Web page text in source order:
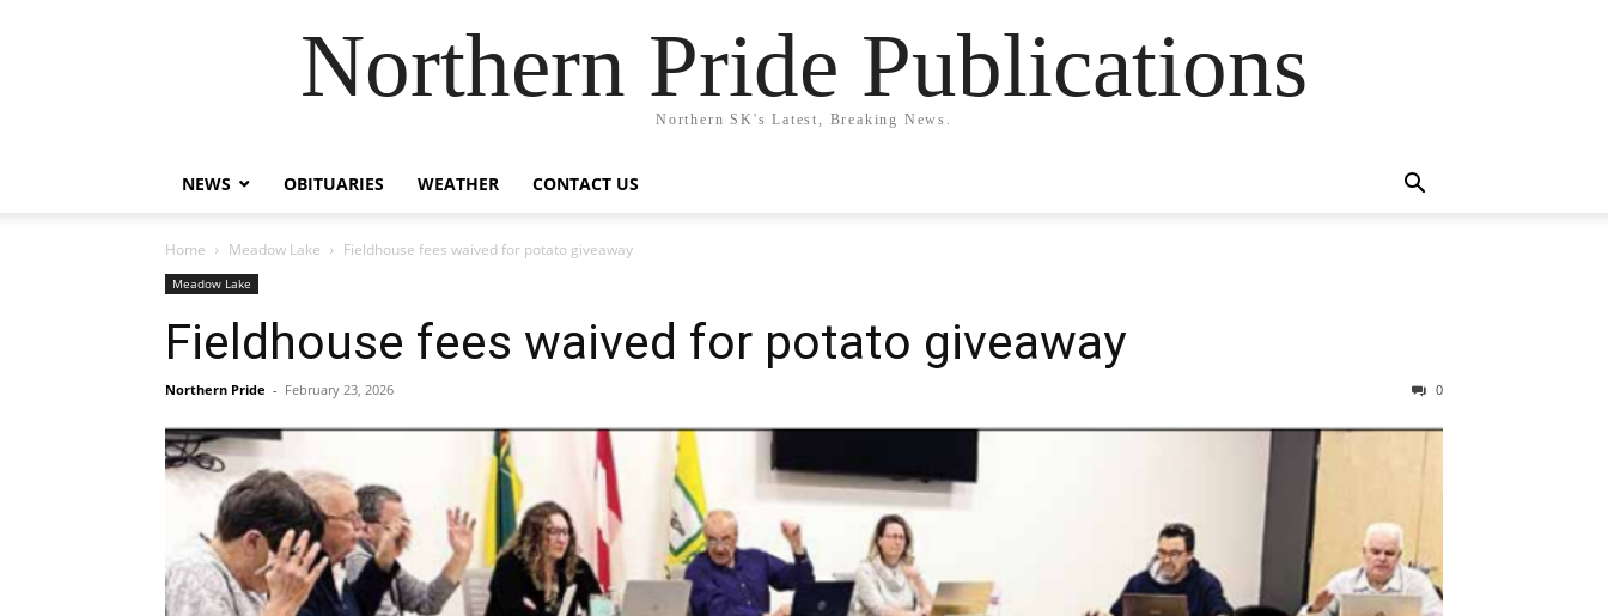
Northern Pride Publications
Northern SK's Latest, Breaking News.
NEWS OBITUARIES WEATHER CONTACT US
Home Meadow Lake Fieldhouse fees waived for potato giveaway
Meadow Lake
Fieldhouse fees waived for potato giveaway
Northern Pride - February 23, 2026 0